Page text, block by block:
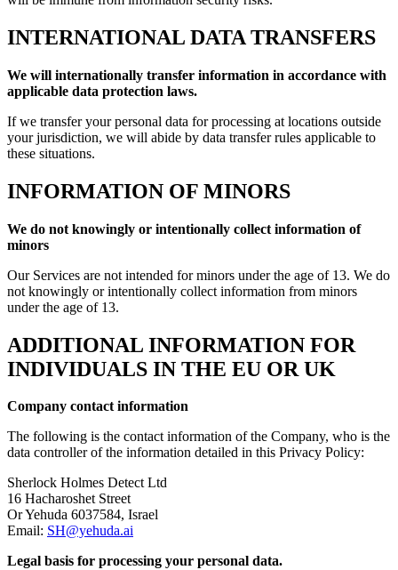
INTERNATIONAL DATA TRANSFERS
We will internationally transfer information in accordance with
applicable data protection laws.
If we transfer your personal data for processing at locations outside
your jurisdiction, we will abide by data transfer rules applicable to
these situations.
INFORMATION OF MINORS
We do not knowingly or intentionally collect information of
minors
Our Services are not intended for minors under the age of 13. We do
not knowingly or intentionally collect information from minors
under the age of 13.
ADDITIONAL INFORMATION FOR
INDIVIDUALS IN THE EU OR UK
Company contact information
The following is the contact information of the Company, who is the
data controller of the information detailed in this Privacy Policy:
Sherlock Holmes Detect Ltd
16 Hacharoshet Street
Or Yehuda 6037584, Israel
Email: SH@yehuda.ai
Legal basis for processing your personal data.